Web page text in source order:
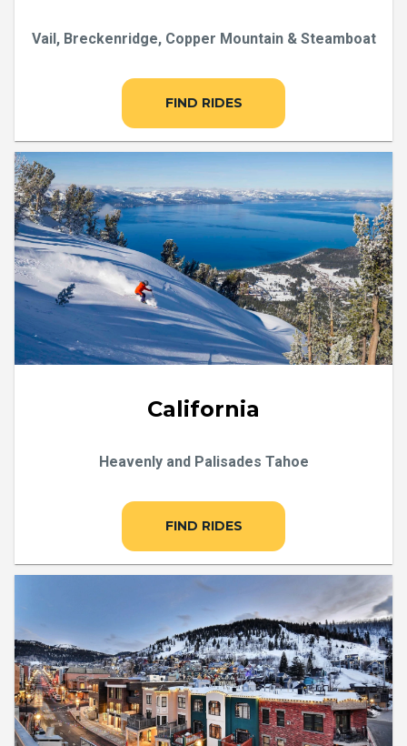
Vail, Breckenridge, Copper Mountain & Steamboat
FIND RIDES
California
Heavenly and Palisades Tahoe
FIND RIDES